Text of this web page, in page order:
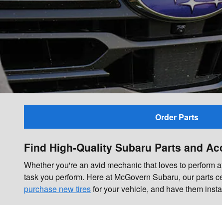
Order Parts
Find High-Quality Subaru Parts and
Whether you're an avid mechanic that loves to perform
task you perform. Here at McGovern Subaru, our parts
purchase new tiresfor your vehicle, and have them